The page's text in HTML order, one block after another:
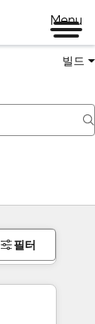
Menu
빌드
필터